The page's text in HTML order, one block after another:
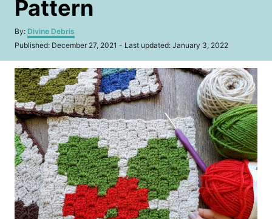
Pattern
By: A
u
h
o
r
Divine Debris
P
s
t
e
d
o
n
Published: December 27, 2021 - Last updated: January 3, 2022